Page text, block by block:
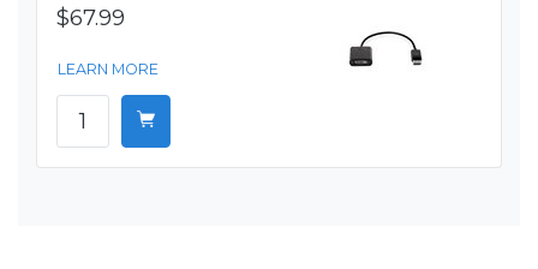
$67.99
LEARN MORE